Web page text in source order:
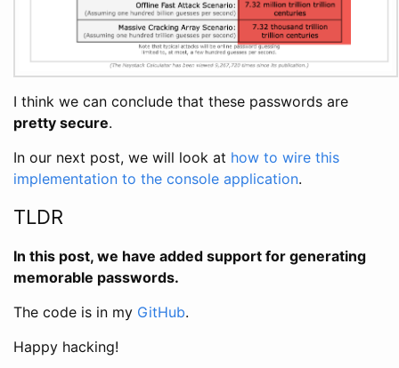
I think we can conclude that these passwords are
pretty secure.
In our next post, we will look at how to wire this
implementation to the console application.
TLDR
In this post, we have added support for generating
memorable passwords.
The code is in my GitHub.
Happy hacking!